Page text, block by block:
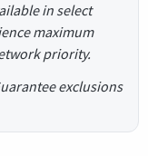
in select
maximum
priority.
exclusions